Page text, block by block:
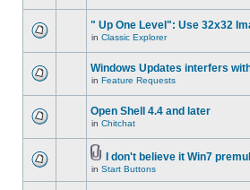
" Up One Level": Use 32x32
in Classic Explorer
Windows Updates interfers
in Feature Requests
Open Shell 4.4 and later
in Chitchat
I don't believe it Win7
in Start Buttons